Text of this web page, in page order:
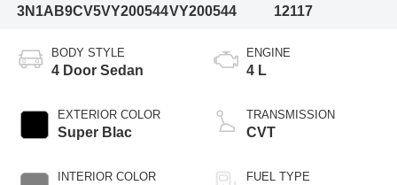
3N1AB9CV5VY200544VY200544
12117
BODY STYLE
4 Door Sedan
EXTERIOR COLOR
Super Blac
INTERIOR COLOR
ENGINE
4 L
TRANSMISSION
CVT
FUEL TYPE